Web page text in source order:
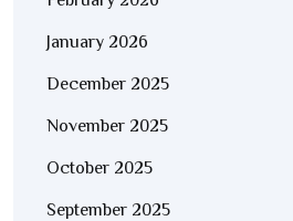
January 2026
December 2025
November 2025
October 2025
September 2025